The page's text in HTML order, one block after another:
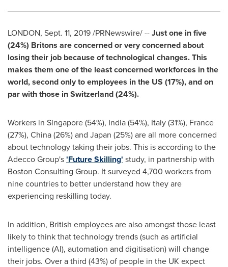
LONDON, Sept. 11, 2019/PRNewswire/ --Just one in five
(24%) Britons are concerned or very concerned about
losing their job because of technological changes. This
makes them one of the least concerned workforces in the
world, second only to employees in the US (17%), and on
par with those inSwitzerland(24%).
Workers in Singapore(54%), India(54%), Italy(31%), France
(27%), China(26%) and Japan (25%) are all more concerned
about technology taking their jobs. This is according to the
Adecco Group's'Future Skilling' study, in partnership with
Boston Consulting Group. It surveyed 4,700 workers from
nine countries to better understand how they are
experiencing reskilling today.
In addition, British employees are also amongst those least
likely to think that technology trends (such as artificial
intelligence (AI), automation and digitisation) will change
their jobs. Over a third (43%) of people in the UK expect